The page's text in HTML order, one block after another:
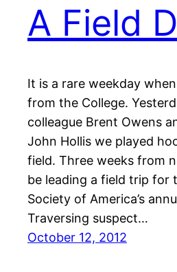
A Field
It is a rare weekday
from the College.
colleague Brent Owens
John Hollis we played
field. Three weeks from
be leading a field trip for
Society of America’s
Traversing suspect…
October 12, 2012